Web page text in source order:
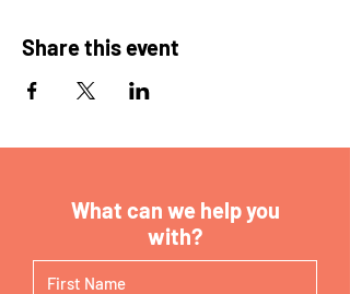
Share this event
What can we help you
with?